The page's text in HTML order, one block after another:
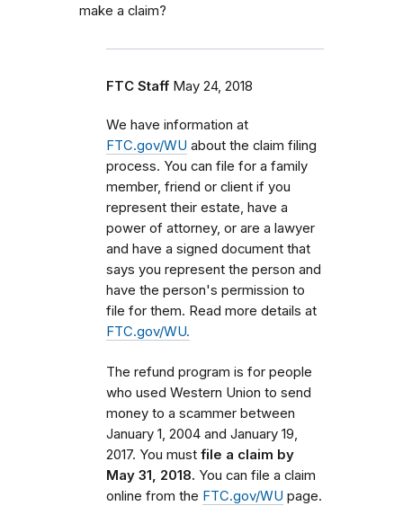
make a claim?
FTC Staff May 24, 2018
We have information at
FTC.gov/WU about the claim filing
process. You can file for a family
member, friend or client if you
represent their estate, have a
power of attorney, or are a lawyer
and have a signed document that
says you represent the person and
have the person's permission to
file for them. Read more details at
FTC.gov/WU.
The refund program is for people
who used Western Union to send
money to a scammer between
January 1, 2004 and January 19,
2017. You must file a claim by
May 31, 2018. You can file a claim
online from the FTC.gov/WU page.